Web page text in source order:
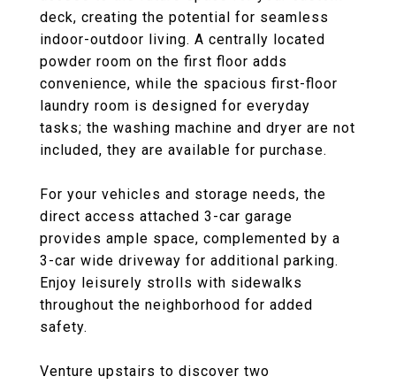
deck, creating the potential for seamless
indoor-outdoor living. A centrally located
powder room on the first floor adds
convenience, while the spacious first-floor
laundry room is designed for everyday
tasks; the washing machine and dryer are not
included, they are available for purchase.
For your vehicles and storage needs, the
direct access attached 3-car garage
provides ample space, complemented by a
3-car wide driveway for additional parking.
Enjoy leisurely strolls with sidewalks
throughout the neighborhood for added
safety.
Venture upstairs to discover two